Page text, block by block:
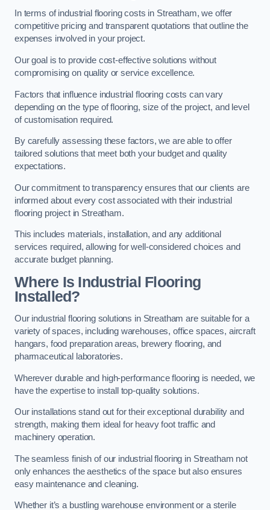
In terms of industrial flooring costs in Streatham, we offer
competitive pricing and transparent quotations that outline the
expenses involved in your project.
Our goal is to provide cost-effective solutions without
compromising on quality or service excellence.
Factors that influence industrial flooring costs can vary
depending on the type of flooring, size of the project, and level
of customisation required.
By carefully assessing these factors, we are able to offer
tailored solutions that meet both your budget and quality
expectations.
Our commitment to transparency ensures that our clients are
informed about every cost associated with their industrial
flooring project in Streatham.
This includes materials, installation, and any additional
services required, allowing for well-considered choices and
accurate budget planning.
Where Is Industrial Flooring
Installed?
Our industrial flooring solutions in Streatham are suitable for a
variety of spaces, including warehouses, office spaces, aircraft
hangars, food preparation areas, brewery flooring, and
pharmaceutical laboratories.
Wherever durable and high-performance flooring is needed, we
have the expertise to install top-quality solutions.
Our installations stand out for their exceptional durability and
strength, making them ideal for heavy foot traffic and
machinery operation.
The seamless finish of our industrial flooring in Streatham not
only enhances the aesthetics of the space but also ensures
easy maintenance and cleaning.
Whether it’s a bustling warehouse environment or a sterile